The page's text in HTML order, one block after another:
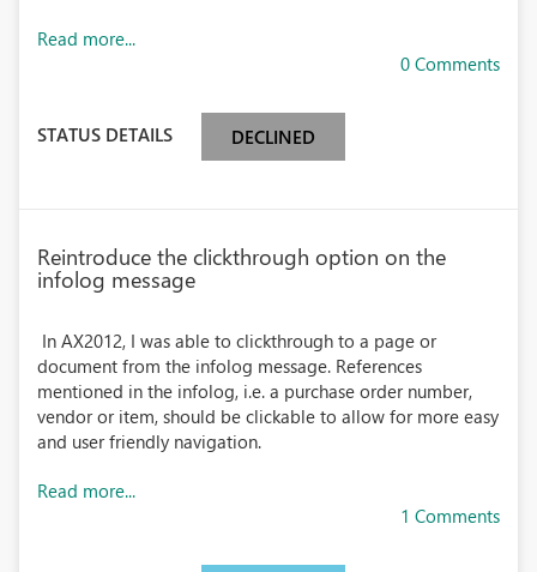
Read more...
0 Comments
STATUS DETAILS DECLINED
Reintroduce the clickthrough option on the
infolog message
In AX2012, I was able to clickthrough to a page or
document from the infolog message. References
mentioned in the infolog, i.e. a purchase order number,
vendor or item, should be clickable to allow for more easy
and user friendly navigation.
Read more...
1 Comments